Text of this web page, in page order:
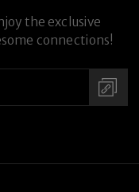
the exclusive
connections!